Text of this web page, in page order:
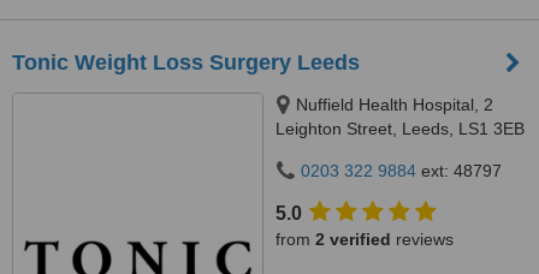
Tonic Weight Loss Surgery Leeds
Nuffield Health Hospital, 2
Leighton Street, Leeds, LS1 3EB
0203 322 9884 ext: 48797
5.0
from 2 verified reviews